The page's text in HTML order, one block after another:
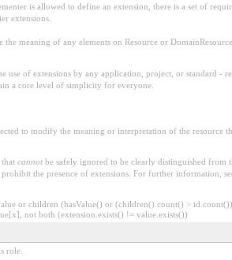
is allowed to define an extension, there is a set of
extensions.
meaning of any elements on Resource or
use of extensions by any application, project, or standard
a core level of simplicity for everyone.
to modify the meaning or interpretation of the resource
cannotbe safely ignored to be clearly distinguished from
the presence of extensions. For further information,
or children (hasValue() or (children().count() >
not both (extension.exists() != value.exists())
role.